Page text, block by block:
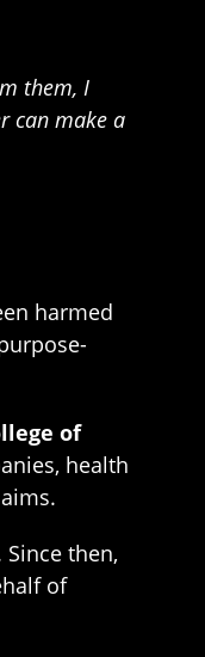
them, I
can make a
harmed
of
health
then,
of